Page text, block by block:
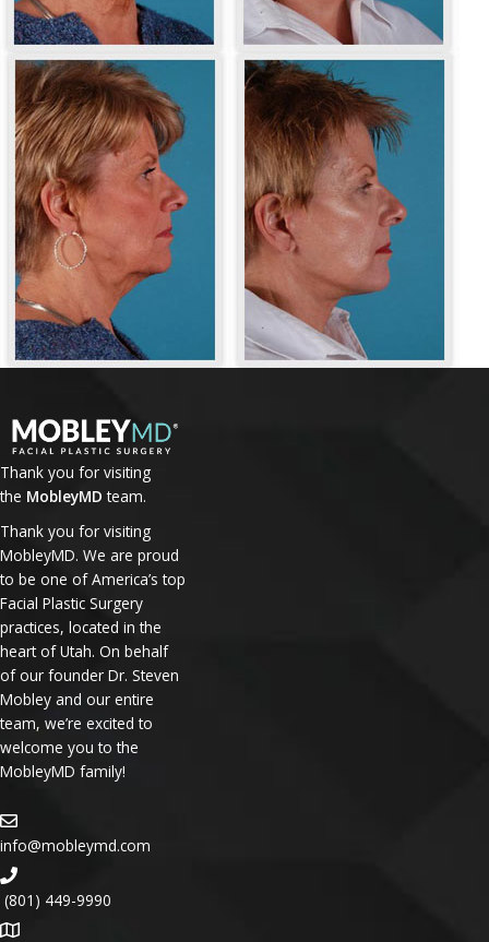
Thank you for visiting
the MobleyMD team.
Thank you for visiting
MobleyMD. We are proud
to be one of America’s top
Facial Plastic Surgery
practices, located in the
heart of Utah. On behalf
of our founder Dr. Steven
Mobley and our entire
team, we’re excited to
welcome you to the
MobleyMD family!
info@mobleymd.com
(801) 449-9990